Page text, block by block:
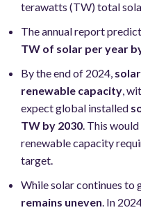
terawatts (TW) total
The annual report
TW of solar per year
By the end of 2024,
renewable capacity,
expect global installed
TW by 2030. This
renewable capacity
target.
While solar continues to
remains uneven. In